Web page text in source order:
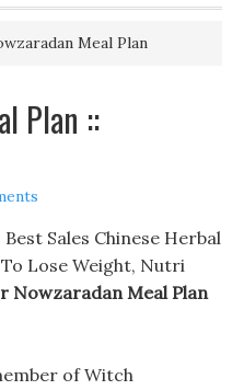
Meal Plan
Plan ::
Sales Chinese Herbal
Lose Weight, Nutri
Nowzaradan Meal Plan
of Witch